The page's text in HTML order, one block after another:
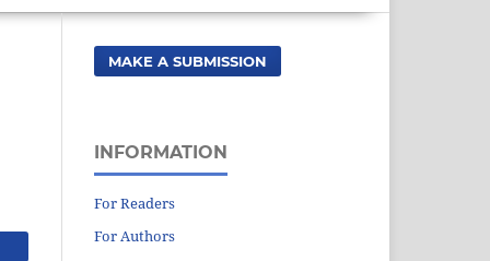
MAKE A SUBMISSION
INFORMATION
For Readers
For Authors